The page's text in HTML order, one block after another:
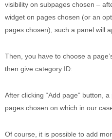
visibility on subpages chosen –
widget on pages chosen (or an
pages chosen), such a panel will
Then, you have to choose a
then give category ID:
After clicking “Add page” button,
pages chosen on which in our
Of course, it is possible to add